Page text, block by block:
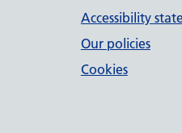
Accessibility
Our policies
Cookies